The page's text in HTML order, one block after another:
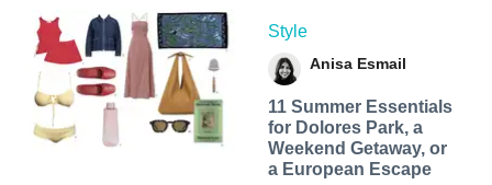
Style
Anisa Esmail
11 Summer Essentials
for Dolores Park, a
Weekend Getaway, or
a European Escape